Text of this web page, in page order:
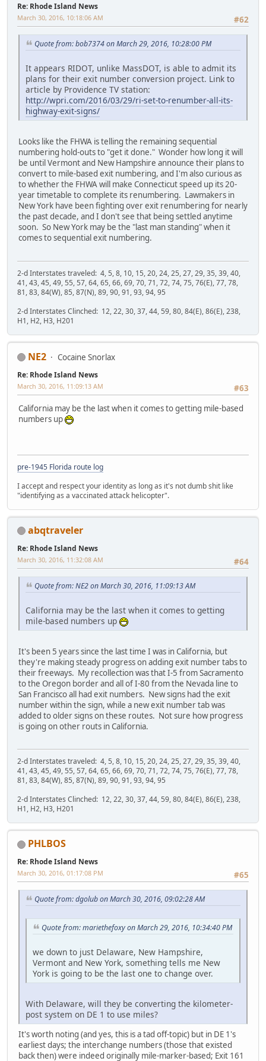
Re: Rhode Island News
#62
March 30, 2016, 10:18:06 AM
Quote from: bob7374 on March 29, 2016, 10:28:00 PM
It appears RIDOT, unlike MassDOT, is able to admit its
plans for their exit number conversion project. Link to
article by Providence TV station:
http://wpri.com/2016/03/29/ri-set-to-renumber-all-its-
highway-exit-signs/
Looks like the FHWA is telling the remaining sequential
numbering hold-outs to "get it done." Wonder how long it will
be until Vermont and New Hampshire announce their plans to
convert to mile-based exit numbering, and I'm also curious as
to whether the FHWA will make Connecticut speed up its 20-
year timetable to complete its renumbering. Lawmakers in
New York have been fighting over exit renumbering for nearly
the past decade, and I don't see that being settled anytime
soon. So New York may be the "last man standing" when it
comes to sequential exit numbering.
2-d Interstates traveled: 4, 5, 8, 10, 15, 20, 24, 25, 27, 29, 35, 39, 40,
41, 43, 45, 49, 55, 57, 64, 65, 66, 69, 70, 71, 72, 74, 75, 76(E), 77, 78,
81, 83, 84(W), 85, 87(N), 89, 90, 91, 93, 94, 95
2-d Interstates Clinched: 12, 22, 30, 37, 44, 59, 80, 84(E), 86(E), 238,
H1, H2, H3, H201
NE2 Cocaine Snorlax
Re: Rhode Island News
#63
March 30, 2016, 11:09:13 AM
California may be the last when it comes to getting mile-based
numbers up
pre-1945 Florida route log
I accept and respect your identity as long as it's not dumb shit like
"identifying as a vaccinated attack helicopter".
abqtraveler
Re: Rhode Island News
#64
March 30, 2016, 11:32:08 AM
Quote from: NE2 on March 30, 2016, 11:09:13 AM
California may be the last when it comes to getting
mile-based numbers up
It's been 5 years since the last time I was in California, but
they're making steady progress on adding exit number tabs to
their freeways. My recollection was that I-5 from Sacramento
to the Oregon border and all of I-80 from the Nevada line to
San Francisco all had exit numbers. New signs had the exit
number within the sign, while a new exit number tab was
added to older signs on these routes. Not sure how progress
is going on other routs in California.
2-d Interstates traveled: 4, 5, 8, 10, 15, 20, 24, 25, 27, 29, 35, 39, 40,
41, 43, 45, 49, 55, 57, 64, 65, 66, 69, 70, 71, 72, 74, 75, 76(E), 77, 78,
81, 83, 84(W), 85, 87(N), 89, 90, 91, 93, 94, 95
2-d Interstates Clinched: 12, 22, 30, 37, 44, 59, 80, 84(E), 86(E), 238,
H1, H2, H3, H201
PHLBOS
Re: Rhode Island News
#65
March 30, 2016, 01:17:08 PM
Quote from: dgolub on March 30, 2016, 09:02:28 AM
Quote from: mariethefoxy on March 29, 2016, 10:34:40 PM
we down to just Delaware, New Hampshire,
Vermont and New York, something tells me New
York is going to be the last one to change over.
With Delaware, will they be converting the kilometer-
post system on DE 1 to use miles?
It's worth noting (and yes, this is a tad off-topic) but in DE 1's
earliest days; the interchange numbers (those that existed
back then) were indeed originally mile-marker-based; Exit 161